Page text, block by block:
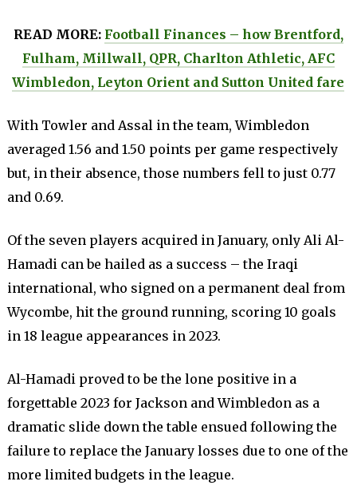
READ MORE: Football Finances – how Brentford,
Fulham, Millwall, QPR, Charlton Athletic, AFC
Wimbledon, Leyton Orient and Sutton United fare
With Towler and Assal in the team, Wimbledon
averaged 1.56 and 1.50 points per game respectively
but, in their absence, those numbers fell to just 0.77
and 0.69.
Of the seven players acquired in January, only Ali Al-
Hamadi can be hailed as a success – the Iraqi
international, who signed on a permanent deal from
Wycombe, hit the ground running, scoring 10 goals
in 18 league appearances in 2023.
Al-Hamadi proved to be the lone positive in a
forgettable 2023 for Jackson and Wimbledon as a
dramatic slide down the table ensued following the
failure to replace the January losses due to one of the
more limited budgets in the league.